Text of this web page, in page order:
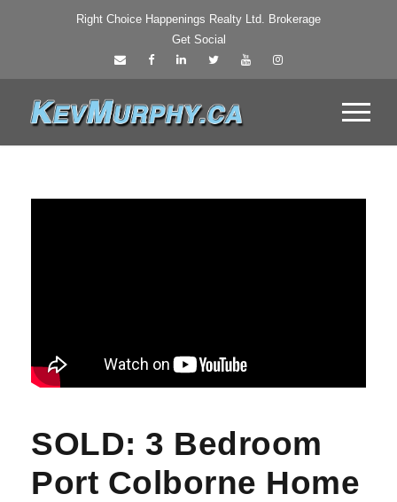
Right Choice Happenings Realty Ltd. Brokerage
Get Social
SOLD: 3 Bedroom
Port Colborne Home